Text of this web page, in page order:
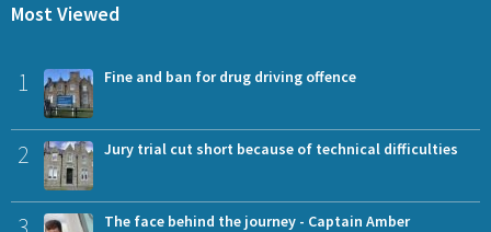
Most Viewed
1 Fine and ban for drug driving offence
2 Jury trial cut short because of technical difficulties
The face behind the journey - Captain Amber